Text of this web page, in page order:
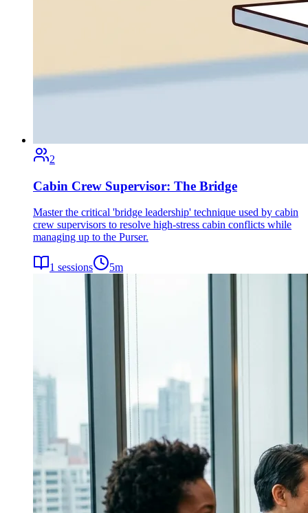
2
Cabin Crew Supervisor: The Bridge
Master the critical 'bridge leadership' technique used by cabin
crew supervisors to resolve high-stress cabin conflicts while
managing up to the Purser.
1 sessions 5m